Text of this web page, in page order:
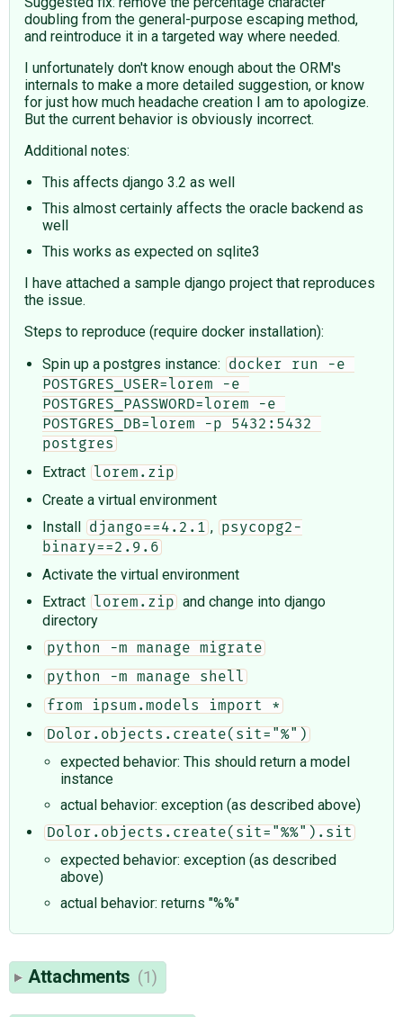
doubling from the general-purpose escaping method,
and reintroduce it in a targeted way where needed.
I unfortunately don't know enough about the ORM's
internals to make a more detailed suggestion, or know
for just how much headache creation I am to apologize.
But the current behavior is obviously incorrect.
Additional notes:
This affects django 3.2 as well
This almost certainly affects the oracle backend as
well
This works as expected on sqlite3
I have attached a sample django project that reproduces
the issue.
Steps to reproduce (require docker installation):
Spin up a postgres instance:
docker run -e
POSTGRES_USER=lorem -e
POSTGRES_PASSWORD=lorem -e
POSTGRES_DB=lorem -p 5432:5432
postgres
Extract lorem.zip
Create a virtual environment
Install
django==4.2.1 ,
psycopg2-
binary==2.9.6
Activate the virtual environment
Extract
lorem.zip
and change into django
directory
python -m manage migrate
python -m manage shell
from ipsum.models import *
Dolor.objects.create(sit="%")
expected behavior: This should return a model
instance
actual behavior: exception (as described above)
Dolor.objects.create(sit="%%").sit
expected behavior: exception (as described
above)
actual behavior: returns "%%"
Attachments (1)